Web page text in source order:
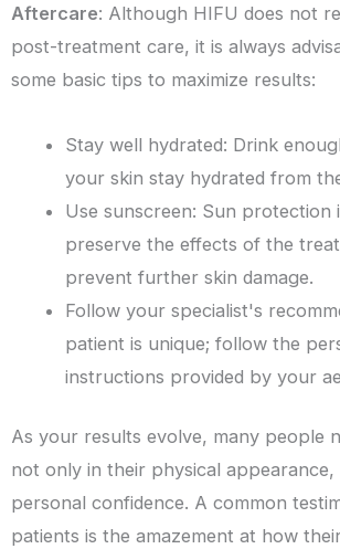
Aftercare: Although HIFU does not
post-treatment care, it is always
some basic tips to maximize results:
Stay well hydrated: Drink
your skin stay hydrated from
Use sunscreen: Sun protection
preserve the effects of the
prevent further skin damage.
Follow your specialist's
patient is unique; follow the
instructions provided by your
As your results evolve, many people
not only in their physical
personal confidence. A common
patients is the amazement at how